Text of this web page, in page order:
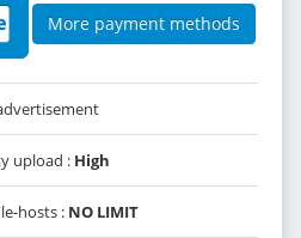
More payment methods
upload : High
hosts : NO LIMIT